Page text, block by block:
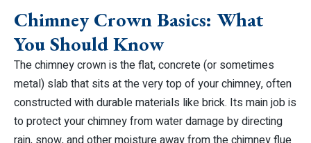
Chimney Crown Basics: What
You Should Know
The chimney crown is the flat, concrete (or sometimes
metal) slab that sits at the very top of your chimney, often
constructed with durable materials like brick. Its main job is
to protect your chimney from water damage by directing